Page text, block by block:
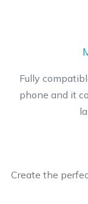
​Fully
phone and it
Create the